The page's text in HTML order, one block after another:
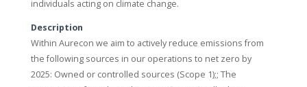
individuals acting on climate change.
Description
Within Aurecon we aim to actively reduce emissions from
the following sources in our operations to net zero by
2025: Owned or controlled sources (Scope 1);; The